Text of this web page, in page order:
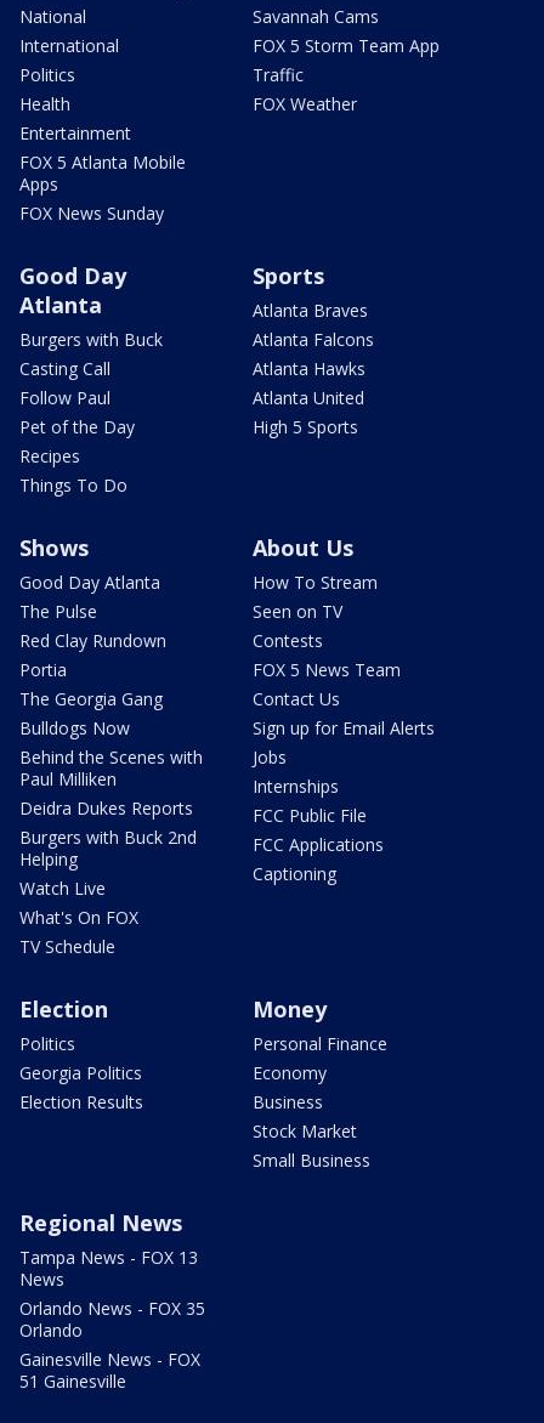
National
International
Politics
Health
Entertainment
FOX 5 Atlanta Mobile
Apps
FOX News Sunday
Savannah Cams
FOX 5 Storm Team App
Traffic
FOX Weather
Good Day
Atlanta
Burgers with Buck
Casting Call
Follow Paul
Pet of the Day
Recipes
Things To Do
Sports
Atlanta Braves
Atlanta Falcons
Atlanta Hawks
Atlanta United
High 5 Sports
Shows
Good Day Atlanta
The Pulse
Red Clay Rundown
Portia
The Georgia Gang
Bulldogs Now
Behind the Scenes with
Paul Milliken
Deidra Dukes Reports
Burgers with Buck 2nd
Helping
Watch Live
What's On FOX
TV Schedule
About Us
How To Stream
Seen on TV
Contests
FOX 5 News Team
Contact Us
Sign up for Email Alerts
Jobs
Internships
FCC Public File
FCC Applications
Captioning
Election
Politics
Georgia Politics
Election Results
Money
Personal Finance
Economy
Business
Stock Market
Small Business
Regional News
Tampa News - FOX 13
News
Orlando News - FOX 35
Orlando
Gainesville News - FOX
51 Gainesville